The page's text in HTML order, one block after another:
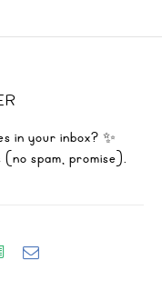
in your inbox? ✨
spam, promise).